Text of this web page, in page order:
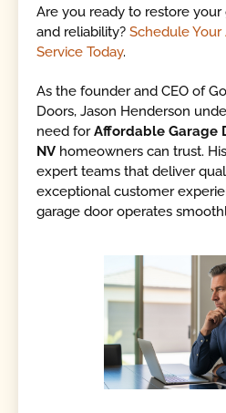
Are you ready to restore
and reliability?Schedule Your
Service Today.
As the founder and CEO of
Doors, Jason Henderson
need forAffordable Garage
NV homeowners can trust.
expert teams that deliver
exceptional customer
garage door operates